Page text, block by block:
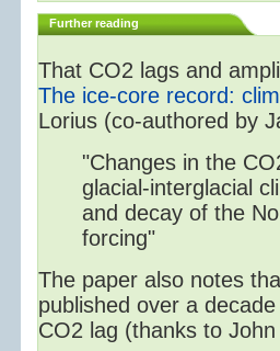
Further reading
That CO2 lags and
The ice-core record:
Lorius (co-authored by
"Changes in the
glacial-interglacial
and decay of the
forcing"
The paper also notes
published over a
CO2 lag (thanks to